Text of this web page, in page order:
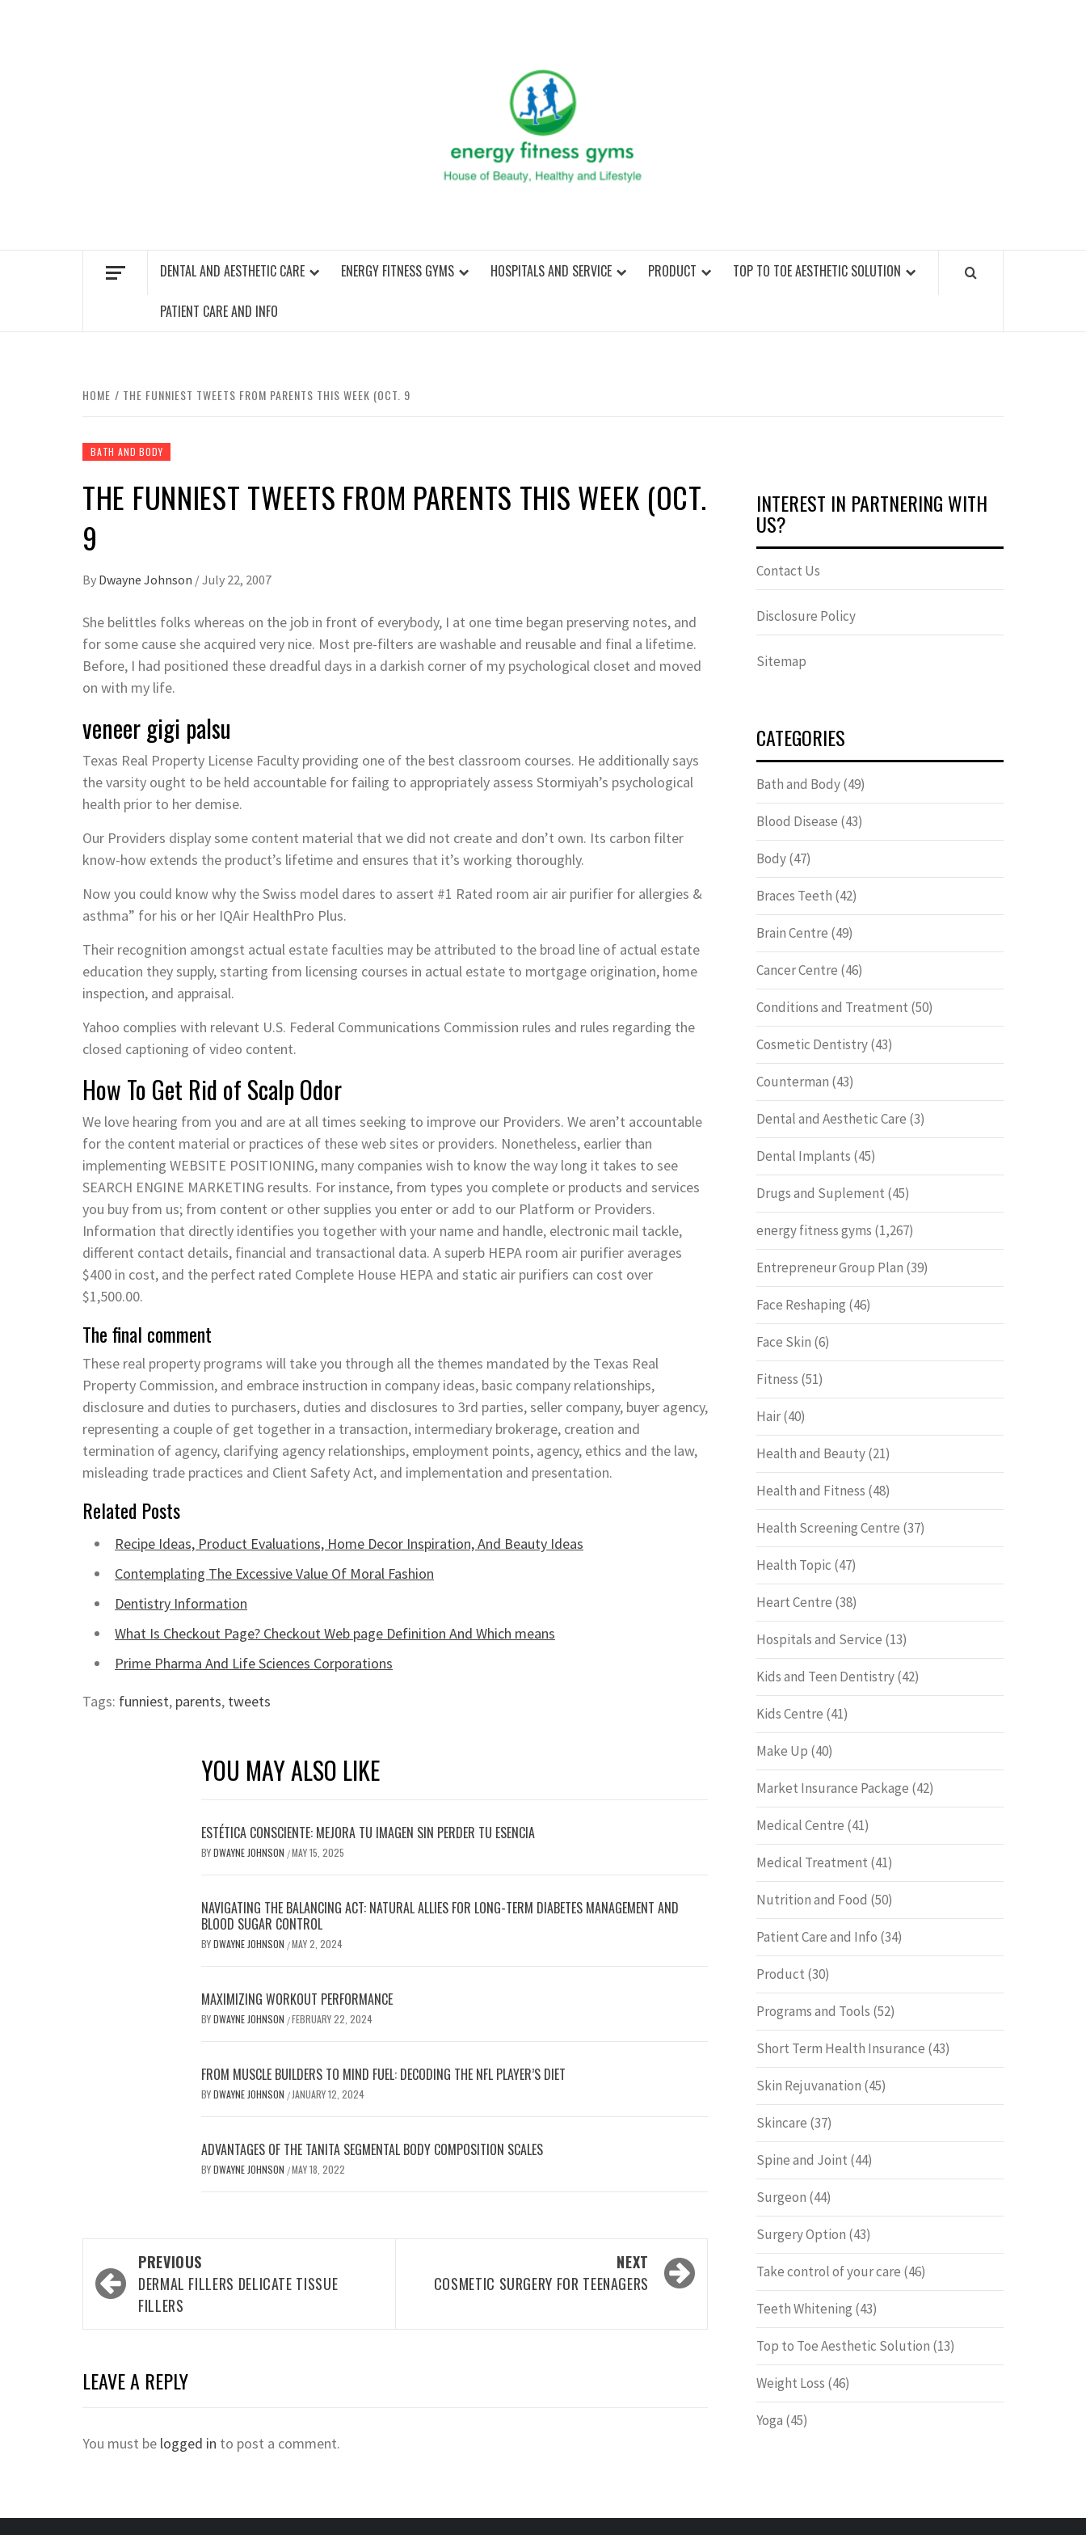
DENTAL AND AESTHETIC CARE ENERGY FITNESS GYMS HOSPITALS AND SERVICE PRODUCT TOP TO TOE AESTHETIC SOLUTION
PATIENT CARE AND INFO
HOME THE FUNNIEST TWEETS FROM PARENTS THIS WEEK (OCT. 9
BATH AND BODY
THE FUNNIEST TWEETS FROM PARENTS THIS WEEK (OCT.
9
By Dwayne Johnson /July 22, 2007
She belittles folks whereas on the job in front of everybody, I at one time began preserving notes, and
for some cause she acquired very nice. Most pre-filters are washable and reusable and final a lifetime.
Before, I had positioned these dreadful days in a darkish corner of my psychological closet and moved
on with my life.
veneer gigi palsu
Texas Real Property License Faculty providing one of the best classroom courses. He additionally says
the varsity ought to be held accountable for failing to appropriately assess Stormiyah’s psychological
health prior to her demise.
Our Providers display some content material that we did not create and don’t own. Its carbon filter
know-how extends the product’s lifetime and ensures that it’s working thoroughly.
Now you could know why the Swiss model dares to assert #1 Rated room air air purifier for allergies &
asthma” for his or her IQAir HealthPro Plus.
Their recognition amongst actual estate faculties may be attributed to the broad line of actual estate
education they supply, starting from licensing courses in actual estate to mortgage origination, home
inspection, and appraisal.
Yahoo complies with relevant U.S. Federal Communications Commission rules and rules regarding the
closed captioning of video content.
How To Get Rid of Scalp Odor
We love hearing from you and are at all times seeking to improve our Providers. We aren’t accountable
for the content material or practices of these web sites or providers. Nonetheless, earlier than
implementing WEBSITE POSITIONING, many companies wish to know the way long it takes to see
SEARCH ENGINE MARKETING results. For instance, from types you complete or products and services
you buy from us; from content or other supplies you enter or add to our Platform or Providers.
Information that directly identifies you together with your name and handle, electronic mail tackle,
different contact details, financial and transactional data. A superb HEPA room air purifier averages
$400 in cost, and the perfect rated Complete House HEPA and static air purifiers can cost over
$1,500.00.
The final comment
These real property programs will take you through all the themes mandated by the Texas Real
Property Commission, and embrace instruction in company ideas, basic company relationships,
disclosure and duties to purchasers, duties and disclosures to 3rd parties, seller company, buyer agency,
representing a couple of get together in a transaction, intermediary brokerage, creation and
termination of agency, clarifying agency relationships, employment points, agency, ethics and the law,
misleading trade practices and Client Safety Act, and implementation and presentation.
Related Posts
Recipe Ideas, Product Evaluations, Home Decor Inspiration, And Beauty Ideas
Contemplating The Excessive Value Of Moral Fashion
Dentistry Information
What Is Checkout Page? Checkout Web page Definition And Which means
Prime Pharma And Life Sciences Corporations
Tags: funniest, parents, tweets
YOU MAY ALSO LIKE
ESTÉTICA CONSCIENTE: MEJORA TU IMAGEN SIN PERDER TU ESENCIA
BYDWAYNE JOHNSON /MAY 15, 2025
NAVIGATING THE BALANCING ACT: NATURAL ALLIES FOR LONG-TERM DIABETES MANAGEMENT AND
BLOOD SUGAR CONTROL
BYDWAYNE JOHNSON /MAY 2, 2024
MAXIMIZING WORKOUT PERFORMANCE
BYDWAYNE JOHNSON /FEBRUARY 22, 2024
FROM MUSCLE BUILDERS TO MIND FUEL: DECODING THE NFL PLAYER’S DIET
BYDWAYNE JOHNSON / JANUARY 12, 2024
ADVANTAGES OF THE TANITA SEGMENTAL BODY COMPOSITION SCALES
BYDWAYNE JOHNSON /MAY 18, 2022
Post
navigation
PREVIOUS
DERMAL FILLERS DELICATE TISSUE
FILLERS
NEXT
COSMETIC SURGERY FOR TEENAGERS
LEAVE A REPLY
You must be logged in to post a comment.
INTEREST IN PARTNERING WITH
US?
Contact Us
Disclosure Policy
Sitemap
CATEGORIES
Bath and Body(49)
Blood Disease (43)
Body(47)
Braces Teeth (42)
Brain Centre (49)
Cancer Centre (46)
Conditions and Treatment (50)
Cosmetic Dentistry(43)
Counterman (43)
Dental and Aesthetic Care (3)
Dental Implants (45)
Drugs and Suplement (45)
energy fitness gyms (1,267)
Entrepreneur Group Plan (39)
Face Reshaping (46)
Face Skin (6)
Fitness (51)
Hair(40)
Health and Beauty(21)
Health and Fitness (48)
Health Screening Centre (37)
Health Topic (47)
Heart Centre (38)
Hospitals and Service (13)
Kids and Teen Dentistry(42)
Kids Centre (41)
Make Up (40)
Market Insurance Package (42)
Medical Centre (41)
Medical Treatment (41)
Nutrition and Food (50)
Patient Care and Info (34)
Product (30)
Programs and Tools (52)
Short Term Health Insurance (43)
Skin Rejuvanation (45)
Skincare (37)
Spine and Joint (44)
Surgeon (44)
Surgery Option (43)
Take control of your care (46)
Teeth Whitening (43)
Top to Toe Aesthetic Solution (13)
Weight Loss (46)
Yoga (45)